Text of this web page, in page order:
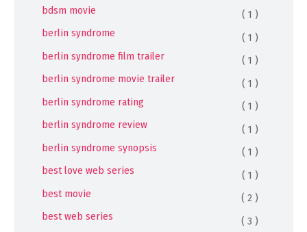
bdsm movie
( 1 )
berlin syndrome
( 1 )
berlin syndrome film trailer
( 1 )
berlin syndrome movie trailer
( 1 )
berlin syndrome rating
( 1 )
berlin syndrome review
( 1 )
berlin syndrome synopsis
( 1 )
best love web series
( 1 )
best movie
( 2 )
best web series
( 3 )